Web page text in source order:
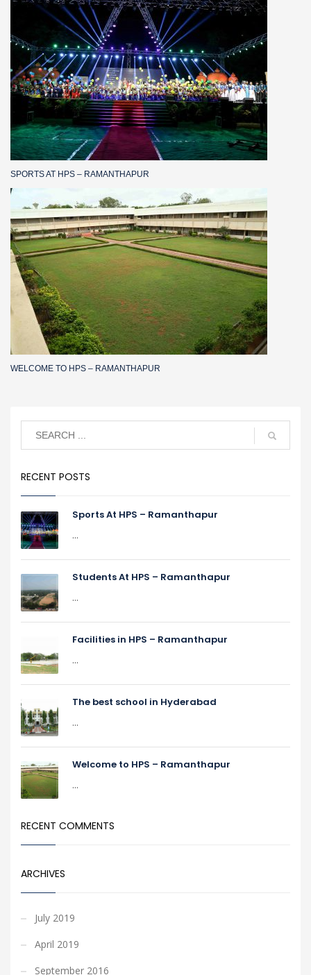
SPORTS AT HPS – RAMANTHAPUR
WELCOME TO HPS – RAMANTHAPUR
RECENT POSTS
Sports At HPS – Ramanthapur
...
Students At HPS – Ramanthapur
...
Facilities in HPS – Ramanthapur
...
The best school in Hyderabad
...
Welcome to HPS – Ramanthapur
...
RECENT COMMENTS
ARCHIVES
July 2019
April 2019
September 2016